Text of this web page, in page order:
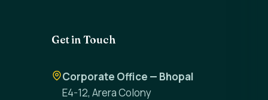
Get in Touch
Corporate Office — Bhopal
E4-12, Arera Colony